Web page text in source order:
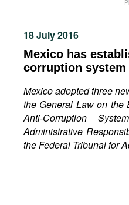
Podcasts
Bookshelf
18 July 2016
Mexico has
corruption system
Mexico adopted three
the General Law on the
Anti-Corruption
Administrative
the Federal Tribunal for